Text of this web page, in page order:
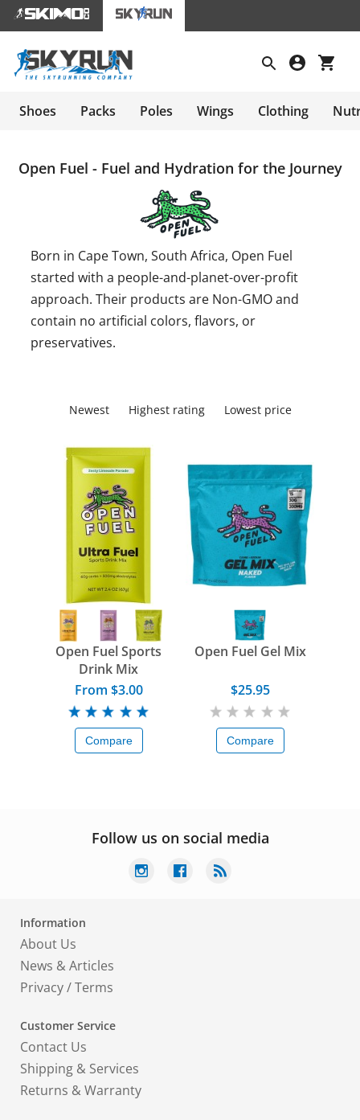
Shoes Packs Poles Wings Clothing
Open Fuel - Fuel and Hydration for the Journey
Born in Cape Town, South Africa, Open Fuel
started with a people-and-planet-over-profit
approach. Their products are Non-GMO and
contain no artificial colors, flavors, or
preservatives.
Newest Highest rating Lowest price
Open Fuel Sports
Drink Mix
From $3.00
Compare
Open Fuel Gel Mix
$25.95
Compare
Follow us on social media
Information
About Us
News & Articles
Privacy/Terms
Customer Service
Contact Us
Shipping & Services
Returns & Warranty